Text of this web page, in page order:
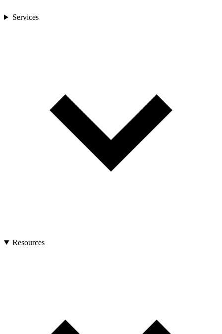
Services
Resources